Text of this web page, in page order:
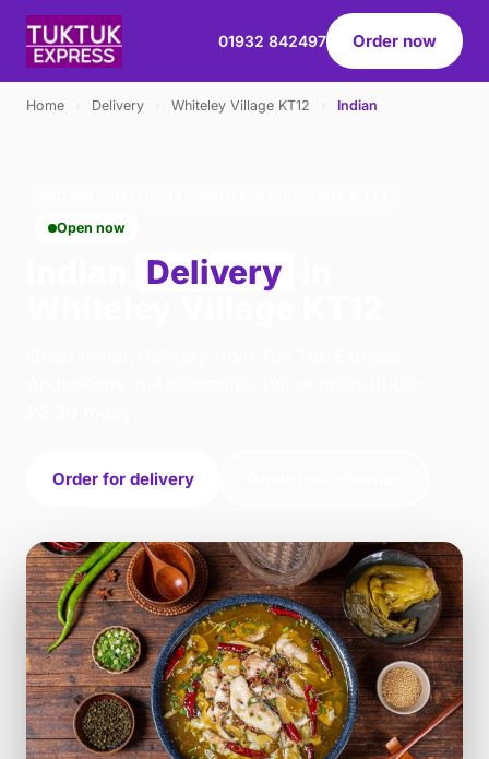
01932 842497 Order now
Home Delivery Whiteley Village KT12 Indian
Open now
Delivery
Order for delivery